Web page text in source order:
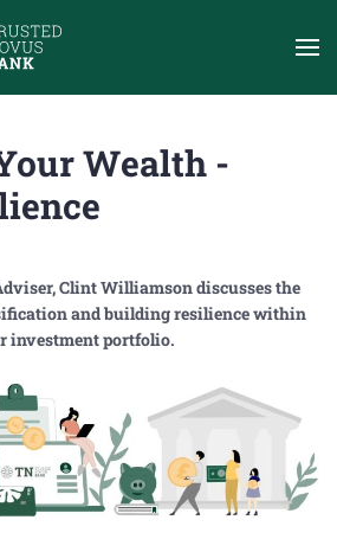
Wealth -
Clint Williamson discusses the
and building resilience within
investment portfolio.